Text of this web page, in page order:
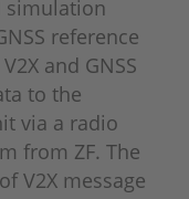
simulation
reference
and GNSS
to the
via a radio
from ZF. The
V2X message